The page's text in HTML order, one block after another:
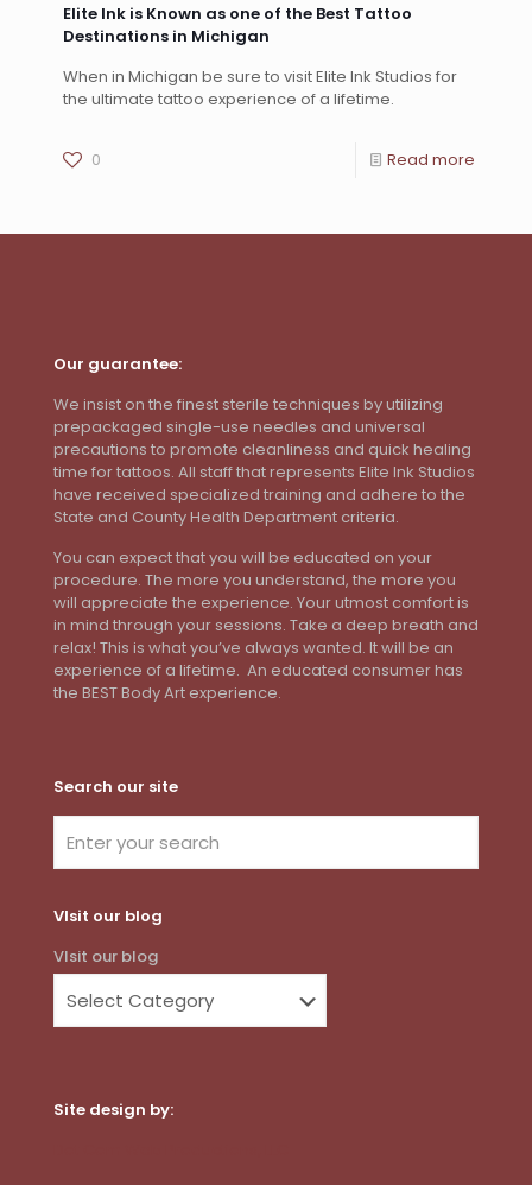
Elite Ink is Known as one of the Best Tattoo
Destinations in Michigan
When in Michigan be sure to visit Elite Ink Studios for
the ultimate tattoo experience of a lifetime.
0 Read more
Our guarantee:
We insist on the finest sterile techniques by utilizing
prepackaged single-use needles and universal
precautions to promote cleanliness and quick healing
time for tattoos. All staff that represents Elite Ink Studios
have received specialized training and adhere to the
State and County Health Department criteria.
You can expect that you will be educated on your
procedure. The more you understand, the more you
will appreciate the experience. Your utmost comfort is
in mind through your sessions. Take a deep breath and
relax! This is what you’ve always wanted. It will be an
experience of a lifetime. An educated consumer has
the BEST Body Art experience.
Search our site
VIsit our blog
VIsit our blog
Site design by: